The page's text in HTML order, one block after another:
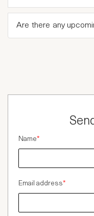
Are there any
Name*
Email address*